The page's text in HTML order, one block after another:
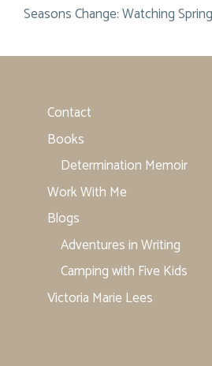
Seasons Change: Watching
Contact
Books
Determination Memoir
Work With Me
Blogs
Adventures in Writing
Camping with Five Kids
Victoria Marie Lees